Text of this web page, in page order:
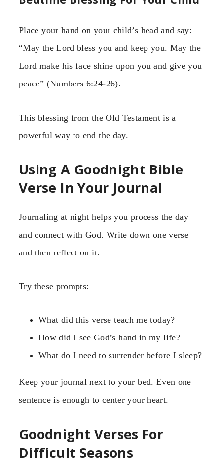
Place your hand on your child’s head and say:
“May the Lord bless you and keep you. May the
Lord make his face shine upon you and give you
peace” (Numbers 6:24-26).
This blessing from the Old Testament is a
powerful way to end the day.
Using A Goodnight Bible
Verse In Your Journal
Journaling at night helps you process the day
and connect with God. Write down one verse
and then reflect on it.
Try these prompts:
What did this verse teach me today?
How did I see God’s hand in my life?
What do I need to surrender before I sleep?
Keep your journal next to your bed. Even one
sentence is enough to center your heart.
Goodnight Verses For
Difficult Seasons